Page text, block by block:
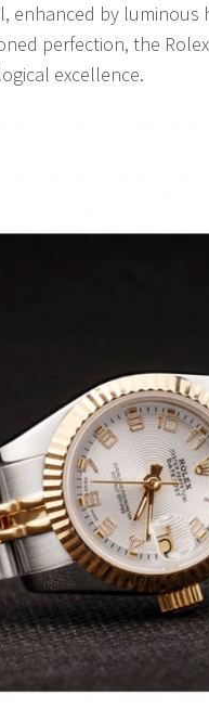
enhanced by
perfection, the
excellence.